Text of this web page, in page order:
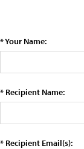
* Your Name:
* Recipient Name:
* Recipient Email(s):